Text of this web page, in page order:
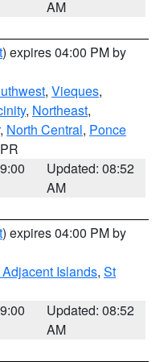
AM
) expires 04:00 PM by
, Vieques,
, Northeast,
, North Central, Ponce
Updated: 08:52
AM
) expires 04:00 PM by
Islands, St
Updated: 08:52
AM